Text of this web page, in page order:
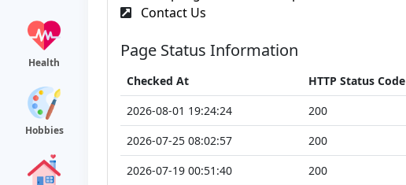
Health
Hobbies
Contact Us
Page Status Information
Checked At HTTP Status Code
2026-08-01 19:24:24
200
2026-07-25 08:02:57
200
2026-07-19 00:51:40
200